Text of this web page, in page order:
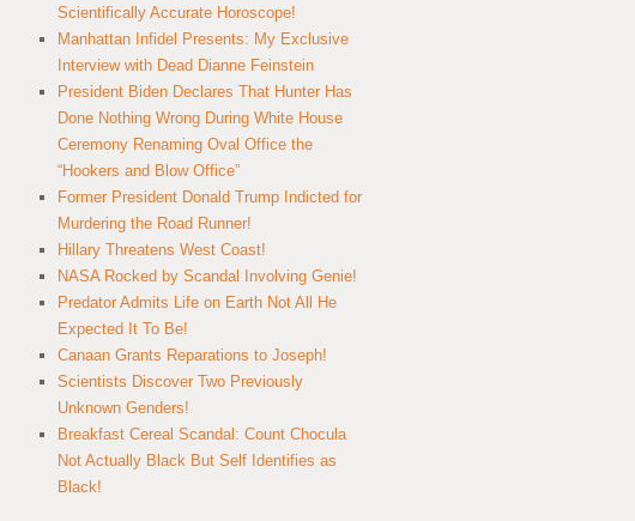
Scientifically Accurate Horoscope!
Manhattan Infidel Presents: My Exclusive
Interview with Dead Dianne Feinstein
President Biden Declares That Hunter Has
Done Nothing Wrong During White House
Ceremony Renaming Oval Office the
“Hookers and Blow Office”
Former President Donald Trump Indicted for
Murdering the Road Runner!
Hillary Threatens West Coast!
NASA Rocked by Scandal Involving Genie!
Predator Admits Life on Earth Not All He
Expected It To Be!
Canaan Grants Reparations to Joseph!
Scientists Discover Two Previously
Unknown Genders!
Breakfast Cereal Scandal: Count Chocula
Not Actually Black But Self Identifies as
Black!